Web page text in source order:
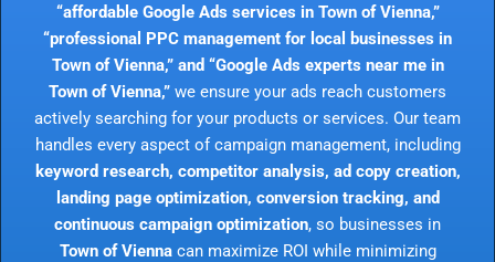
“affordable Google Ads services in Town of Vienna,”
“professional PPC management for local businesses in
Town of Vienna,” and “Google Ads experts near me in
Town of Vienna,” we ensure your ads reach customers
actively searching for your products or services. Our team
handles every aspect of campaign management, including
keyword research, competitor analysis, ad copy creation,
landing page optimization, conversion tracking, and
continuous campaign optimization, so businesses in
Town of Viennacan maximize ROI while minimizing